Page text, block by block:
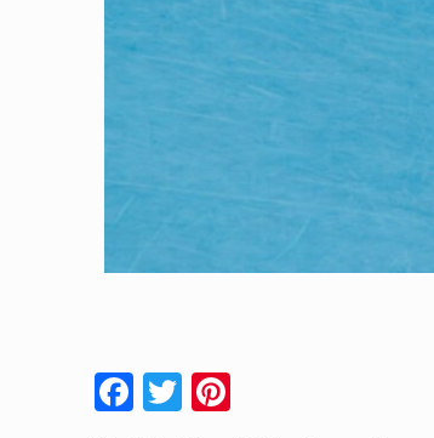
Facebook
Twitter